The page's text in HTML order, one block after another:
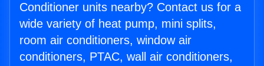
Conditioner units nearby? Contact us for a
wide variety of heat pump, mini splits,
room air conditioners, window air
conditioners, PTAC, wall air conditioners,